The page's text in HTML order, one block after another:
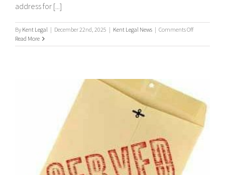
address for [...]
By Kent Legal | December 22nd, 2025 | Kent Legal News | Comments Offon
A
Down
Read More